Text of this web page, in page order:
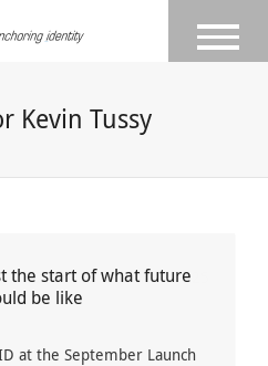
Kevin Tussy
the start of what future
be like
at the September Launch
22 23 24